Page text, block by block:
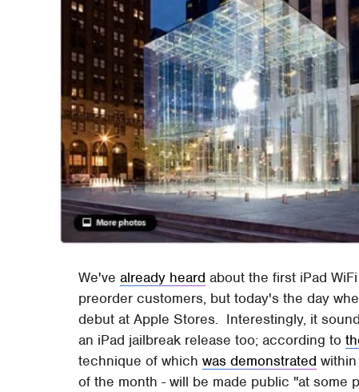
We'vealready heard about the first iPad
preorder customers, but today's the day
debut at Apple Stores. Interestingly, it
an iPad jailbreak release too; according to
technique of whichwas demonstrated
of the month - will be made public "at some